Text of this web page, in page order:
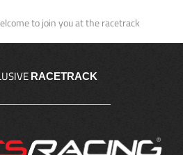
to join you at the racetrack
RACETRACK